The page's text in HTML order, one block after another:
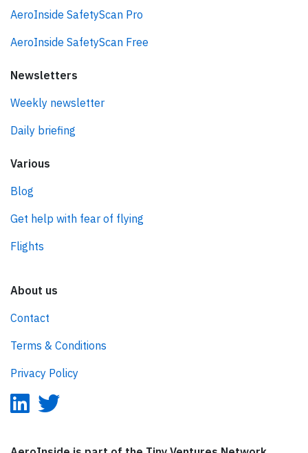
AeroInside SafetyScan Pro
AeroInside SafetyScan Free
Newsletters
Weekly newsletter
Daily briefing
Various
Blog
Get help with fear of flying
Flights
About us
Contact
Terms & Conditions
Privacy Policy